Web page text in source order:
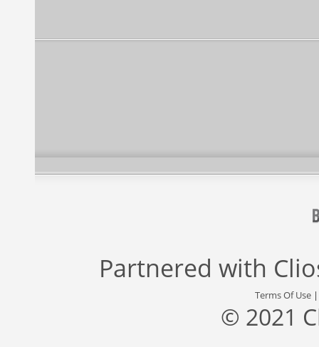
Partnered with
Terms Of Use
© 2021